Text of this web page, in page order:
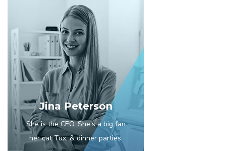
Jina Peterson
She is the CEO. She's a big fan
her cat Tux, & dinner parties.